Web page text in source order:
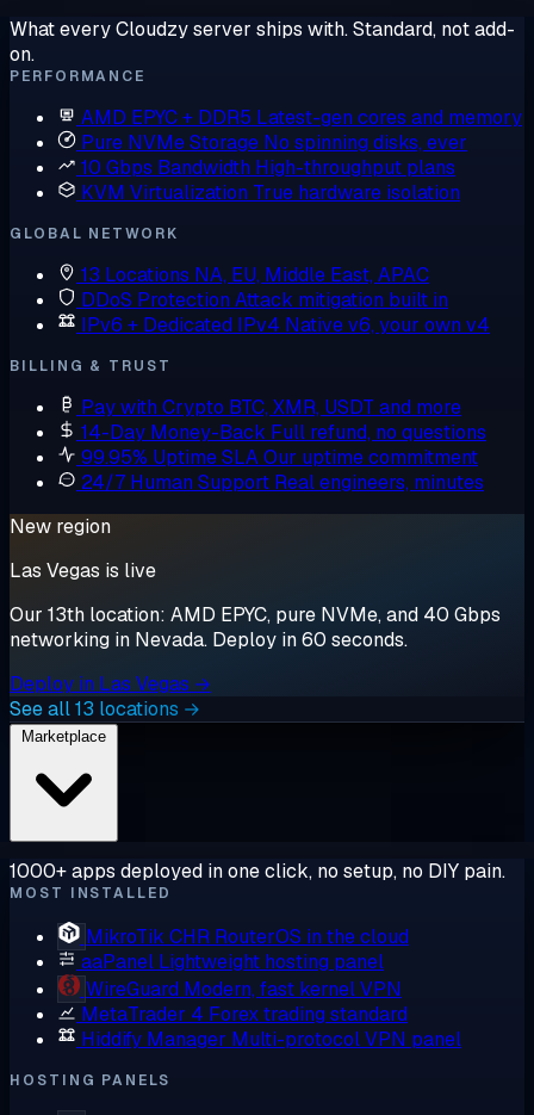
What every Cloudzy server ships with. Standard, not add-
on.
PERFORMANCE
AMD EPYC + DDR5 Latest-gen cores and memory
Pure NVMe Storage No spinning disks, ever
10 Gbps Bandwidth High-throughput plans
KVM Virtualization True hardware isolation
GLOBAL NETWORK
13 Locations NA, EU, Middle East, APAC
DDoS Protection Attack mitigation built in
IPv6 + Dedicated IPv4 Native v6, your own v4
BILLING & TRUST
Pay with Crypto BTC, XMR, USDT and more
14-Day Money-Back Full refund, no questions
99.95% Uptime SLAOur uptime commitment
24/7 Human Support Real engineers, minutes
New region
Las Vegas is live
Our 13th location: AMD EPYC, pure NVMe, and 40 Gbps
networking in Nevada. Deploy in 60 seconds.
Deploy in Las Vegas →
See all 13 locations →
1000+ apps deployed in one click, no setup, no DIY pain.
MOST INSTALLED
MikroTik CHR RouterOS in the cloud
aaPanel Lightweight hosting panel
WireGuard Modern, fast kernel VPN
MetaTrader 4 Forex trading standard
Hiddify Manager Multi-protocol VPN panel
HOSTING PANELS